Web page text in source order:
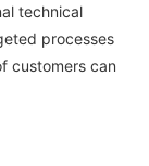
technical
processes
customers can